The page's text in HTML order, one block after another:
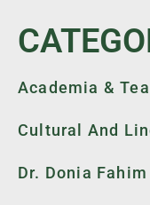
Academia &
Cultural And
Dr. Donia